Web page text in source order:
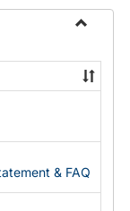
Name
Change
& FAQ